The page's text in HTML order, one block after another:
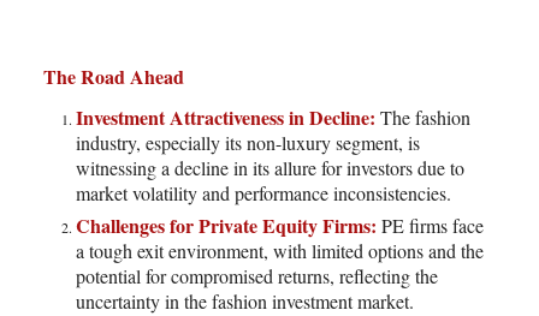
The Road Ahead
Investment Attractiveness in Decline: The fashion
industry, especially its non-luxury segment, is
witnessing a decline in its allure for investors due to
market volatility and performance inconsistencies.
Challenges for Private Equity Firms: PE firms face
a tough exit environment, with limited options and the
potential for compromised returns, reflecting the
uncertainty in the fashion investment market.